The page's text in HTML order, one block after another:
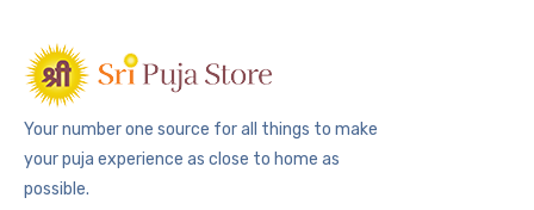
Your number one source for all things to make
your puja experience as close to home as
possible.